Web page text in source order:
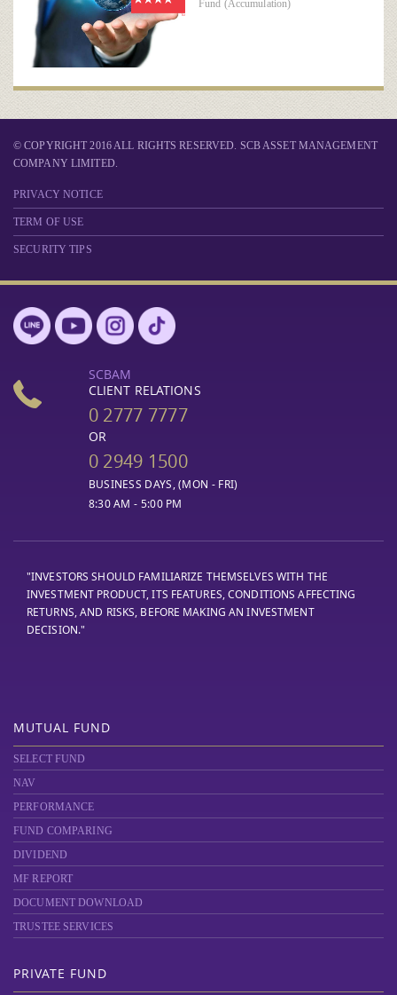
Fund (Accumulation)
© COPYRIGHT 2016 ALL RIGHTS RESERVED. SCB ASSET MANAGEMENT
COMPANY LIMITED.
PRIVACY NOTICE
TERM OF USE
SECURITY TIPS
SCBAM
CLIENT RELATIONS
0 2777 7777
OR
0 2949 1500
BUSINESS DAYS, (MON - FRI)
8:30 AM - 5:00 PM
"INVESTORS SHOULD FAMILIARIZE THEMSELVES WITH THE
INVESTMENT PRODUCT, ITS FEATURES, CONDITIONS AFFECTING
RETURNS, AND RISKS, BEFORE MAKING AN INVESTMENT
DECISION."
MUTUAL FUND
SELECT FUND
NAV
PERFORMANCE
FUND COMPARING
DIVIDEND
MF REPORT
DOCUMENT DOWNLOAD
TRUSTEE SERVICES
PRIVATE FUND